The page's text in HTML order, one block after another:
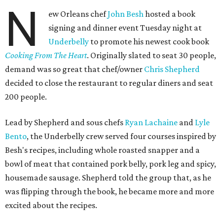
N ew Orleans chefJohn Beshhosted a book
signing and dinner event Tuesday night at
Underbelly to promote his newest cook book
Cooking From The Heart. Originally slated to seat 30 people,
demand was so great that chef/owner Chris Shepherd
decided to close the restaurant to regular diners and seat
200 people.
Lead by Shepherd and sous chefs Ryan Lachaine and Lyle
Bento, the Underbelly crew served four courses inspired by
Besh's recipes, including whole roasted snapper and a
bowl of meat that contained pork belly, pork leg and spicy,
housemade sausage. Shepherd told the group that, as he
was flipping through the book, he became more and more
excited about the recipes.